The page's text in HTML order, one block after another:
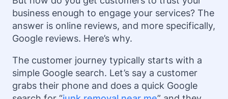
business enough to engage your services? The
answer is online reviews, and more specifically,
Google reviews. Here’s why.
The customer journey typically starts with a
simple Google search. Let’s say a customer
grabs their phone and does a quick Google